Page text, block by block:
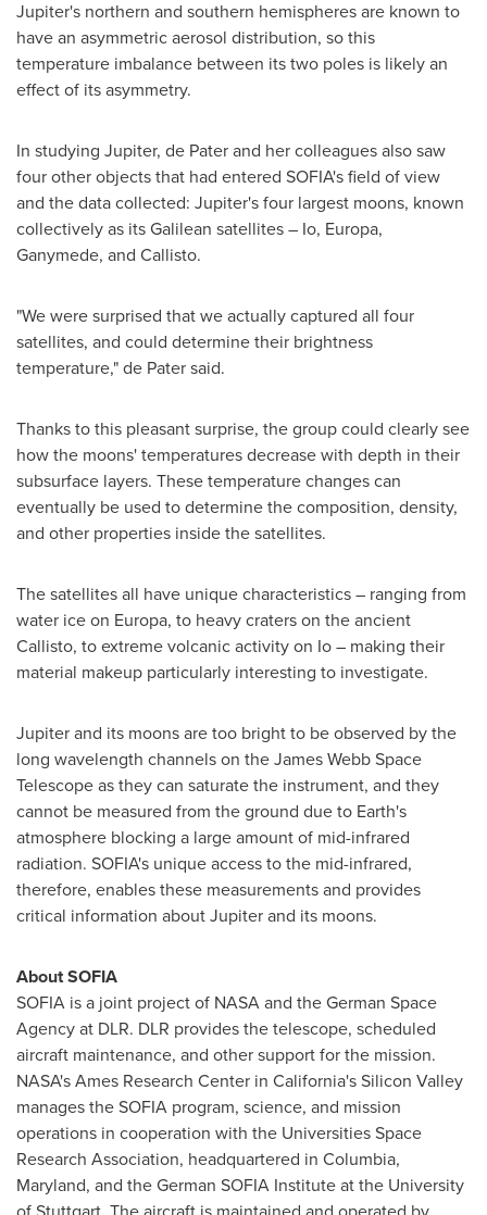
Jupiter's northern and southern hemispheres are known to
have an asymmetric aerosol distribution, so this
temperature imbalance between its two poles is likely an
effect of its asymmetry.
In studying Jupiter, de Pater and her colleagues also saw
four other objects that had entered SOFIA'sfield of view
and the data collected: Jupiter's four largest moons, known
collectively as its Galilean satellites – Io, Europa,
Ganymede, and Callisto.
"We were surprised that we actually captured all four
satellites, and could determine their brightness
temperature," de Pater said.
Thanks to this pleasant surprise, the group could clearly see
how the moons' temperatures decrease with depth in their
subsurface layers. These temperature changes can
eventually be used to determine the composition, density,
and other properties inside the satellites.
The satellites all have unique characteristics – ranging from
water ice on Europa, to heavy craters on the ancient
Callisto, to extreme volcanic activity on Io – making their
material makeup particularly interesting to investigate.
Jupiter and its moons are too bright to be observed by the
long wavelength channels on the James Webb Space
Telescope as they can saturate the instrument, and they
cannot be measured from the ground due to Earth's
atmosphere blocking a large amount of mid-infrared
radiation. SOFIA's unique access to the mid-infrared,
therefore, enables these measurements and provides
critical information about Jupiter and its moons.
AboutSOFIA
SOFIA is a joint project of NASA and the German Space
Agency at DLR. DLR provides the telescope, scheduled
aircraft maintenance, and other support for the mission.
NASA's Ames Research Center in California'sSilicon Valley
manages theSOFIA program, science, and mission
operations in cooperation with the Universities Space
Research Association, headquartered in Columbia,
Maryland, and the German SOFIA Institute at the University